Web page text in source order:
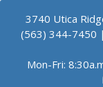
3740 Utica
(563) 344-7450
Mon-Fri: